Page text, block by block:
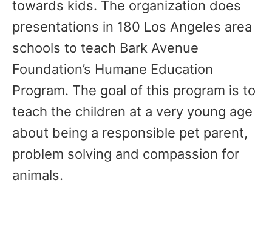
towards kids. The organization does
presentations in 180 Los Angeles area
schools to teach Bark Avenue
Foundation’s Humane Education
Program. The goal of this program is to
teach the children at a very young age
about being a responsible pet parent,
problem solving and compassion for
animals.